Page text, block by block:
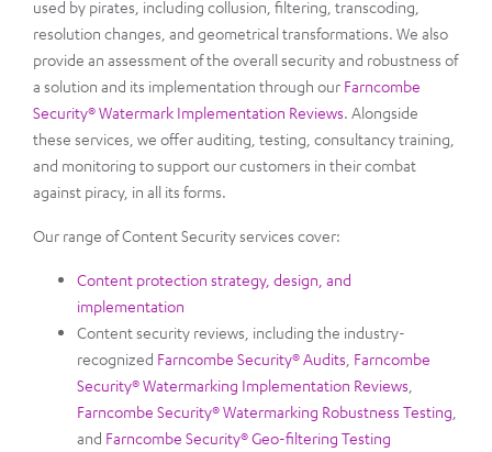
used by pirates, including collusion, filtering, transcoding,
resolution changes, and geometrical transformations. We also
provide an assessment of the overall security and robustness of
a solution and its implementation through our Farncombe
Security® Watermark Implementation Reviews. Alongside
these services, we offer auditing, testing, consultancy training,
and monitoring to support our customers in their combat
against piracy, in all its forms.
Our range of Content Security services cover:
Content protection strategy, design, and
implementation
Content security reviews, including the industry-
recognized Farncombe Security® Audits Farncombe
Security® Watermarking Implementation Reviews
Farncombe Security® Watermarking Robustness Testing
and Farncombe Security® Geo-filtering Testing